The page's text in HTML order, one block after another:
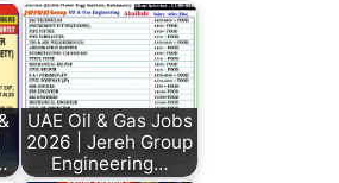
UAE Oil & Gas Jobs
2026 | Jereh Group
Engineering…